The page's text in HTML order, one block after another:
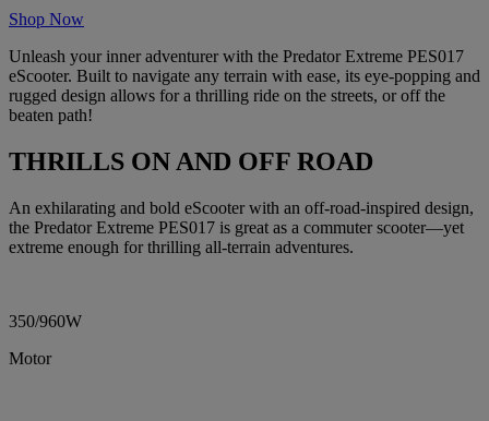
Shop Now
Unleash your inner adventurer with the Predator Extreme PES017
eScooter. Built to navigate any terrain with ease, its eye-popping and
rugged design allows for a thrilling ride on the streets, or off the
beaten path!
THRILLS ON AND OFF ROAD
An exhilarating and bold eScooter with an off-road-inspired design,
the Predator Extreme PES017 is great as a commuter scooter—yet
extreme enough for thrilling all-terrain adventures.
350/960W
Motor